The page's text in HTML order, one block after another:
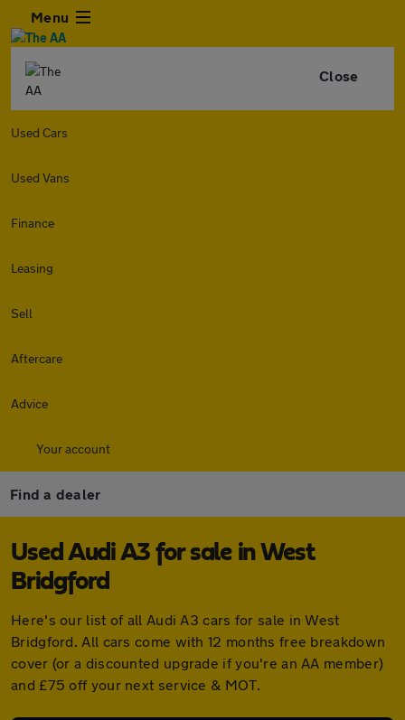
Menu
Close
Used Cars
Used Vans
Finance
Leasing
Sell
Aftercare
Advice
Your account
Find a dealer
Used Audi A3 for sale in West
Bridgford
Here's our list of all Audi A3 cars for sale in West
Bridgford. All cars come with 12 months free breakdown
cover (or a discounted upgrade if you're an AA member)
and £75 off your next service & MOT.